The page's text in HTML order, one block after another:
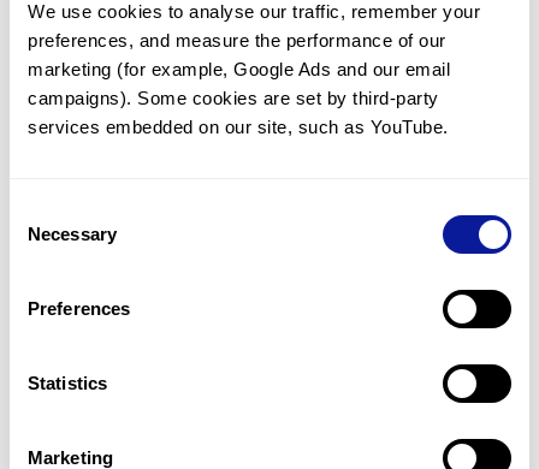
We use cookies to analyse our traffic, remember your
preferences, and measure the performance of our
marketing (for example, Google Ads and our email
campaigns). Some cookies are set by third-party
services embedded on our site, such as YouTube.
Selection
Necessary
Preferences
Statistics
Marketing
Frequently observed phenotypes
(Top 5 only, Patient count*)
*% of total patients presenting each phenotype
is shown in parentheses.
Resources